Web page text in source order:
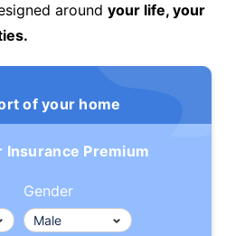
around your life, your
of your home
Insurance Premium
Gender